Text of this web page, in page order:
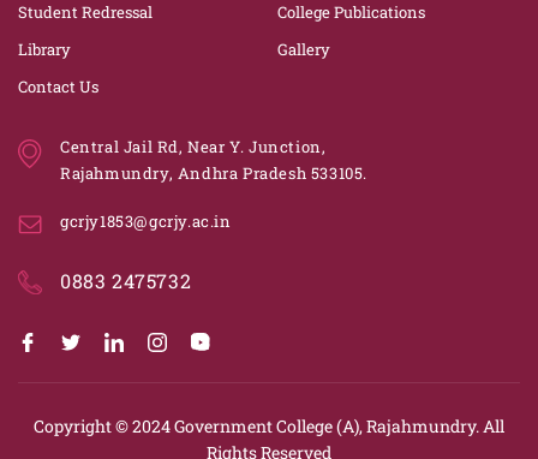
Student Redressal
College Publications
Library
Gallery
Contact Us
Central Jail Rd, Near Y. Junction,
Rajahmundry, Andhra Pradesh 533105.
gcrjy1853@gcrjy.ac.in
0883 2475732
Copyright © 2024Government College (A), Rajahmundry. All
Rights Reserved